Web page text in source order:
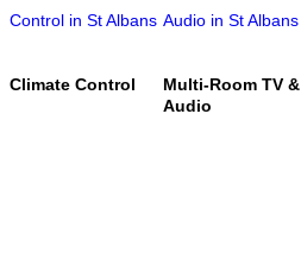
Climate Control
Multi-Room TV &
Audio